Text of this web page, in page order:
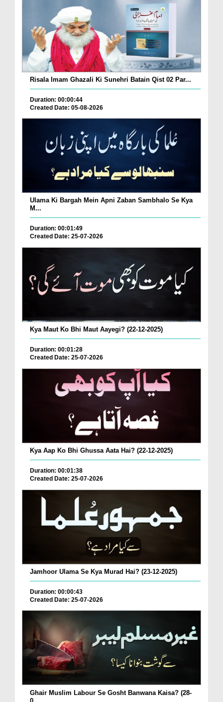
Risala Imam Ghazali Ki Sunehri Batain Qist 02 Par...
Duration: 00:00:44
Created Date: 05-08-2026
Ulama Ki Bargah Mein Apni Zaban Sambhalo Se Kya
M...
Duration: 00:01:49
Created Date: 25-07-2026
Kya Maut Ko Bhi Maut Aayegi? (22-12-2025)
Duration: 00:01:28
Created Date: 25-07-2026
Kya Aap Ko Bhi Ghussa Aata Hai? (22-12-2025)
Duration: 00:01:38
Created Date: 25-07-2026
Jamhoor Ulama Se Kya Murad Hai? (23-12-2025)
Duration: 00:00:43
Created Date: 25-07-2026
Ghair Muslim Labour Se Gosht Banwana Kaisa? (28-